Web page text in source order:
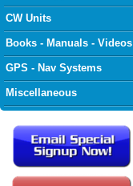
CW Units
Books - Manuals - Videos
GPS - Nav Systems
Miscellaneous